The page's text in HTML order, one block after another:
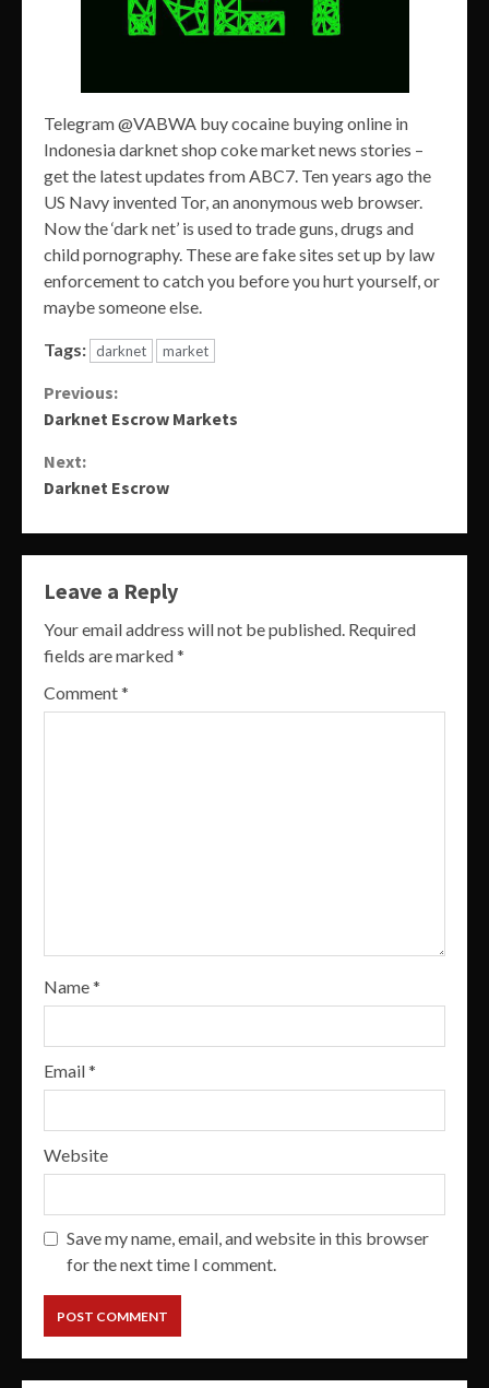
Telegram @VABWA buy cocaine buying online in
Indonesia darknet shop coke market news stories –
get the latest updates from ABC7. Ten years ago the
US Navy invented Tor, an anonymous web browser.
Now the ‘dark net’ is used to trade guns, drugs and
child pornography. These are fake sites set up by law
enforcement to catch you before you hurt yourself, or
maybe someone else.
Tags: darknet market
Continue
Previous:
Darknet Escrow Markets
Next:
Darknet Escrow
Leave a Reply
Your email address will not be published. Required
fields are marked*
Comment*
Name*
Email*
Website
Save my name, email, and website in this browser
for the next time I comment.